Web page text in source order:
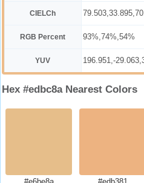
CIELCh
RGB Percent 93%,74%,54%
YUV 196.951,-
Hex #edbc8a Nearest Colors